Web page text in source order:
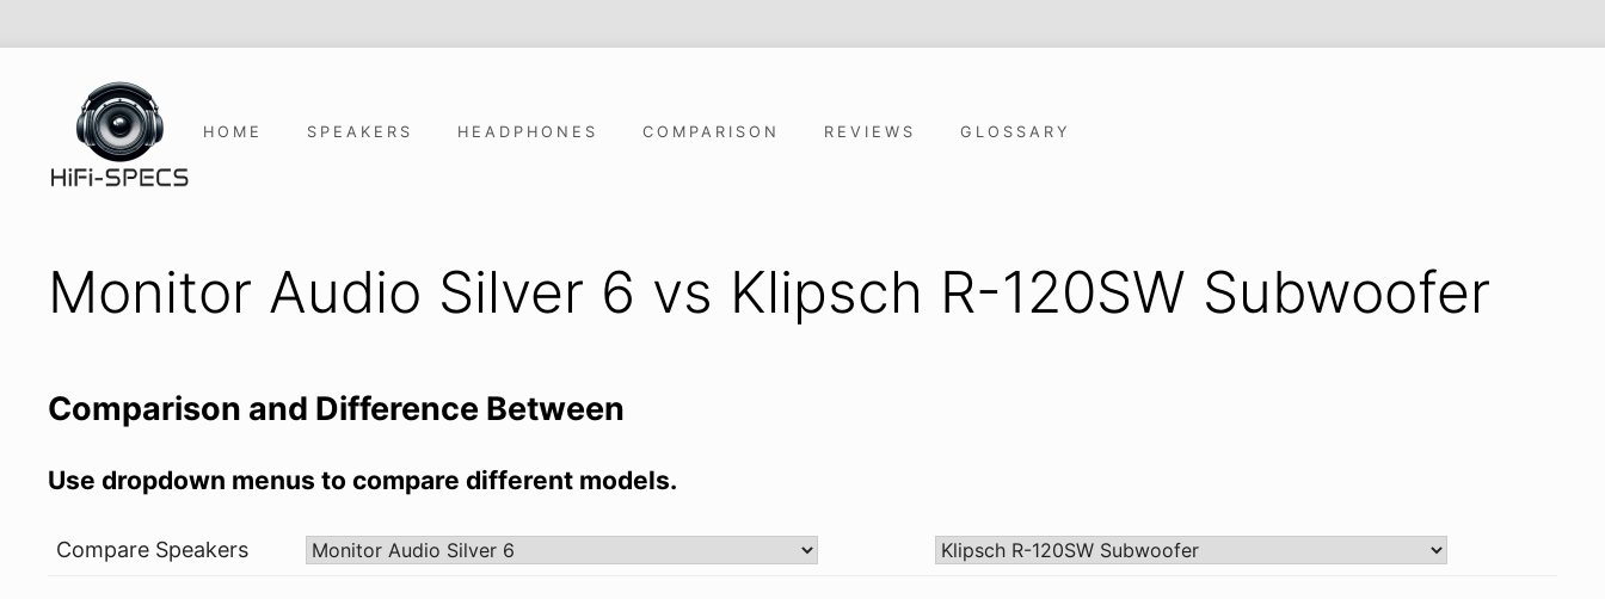
HOME SPEAKERS HEADPHONES COMPARISON REVIEWS GLOSSARY
Monitor Audio Silver 6 vs Klipsch R-120SW Subwoofer
Comparison and Difference Between
Use dropdown menus to compare different models.
Compare Speakers